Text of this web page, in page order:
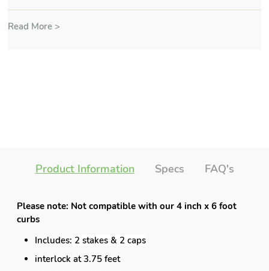
Read More >
Product Information Specs FAQ's
Please note: Not compatible with our 4 inch x 6 foot
curbs
Includes: 2 stakes & 2 caps
interlock at 3.75 feet